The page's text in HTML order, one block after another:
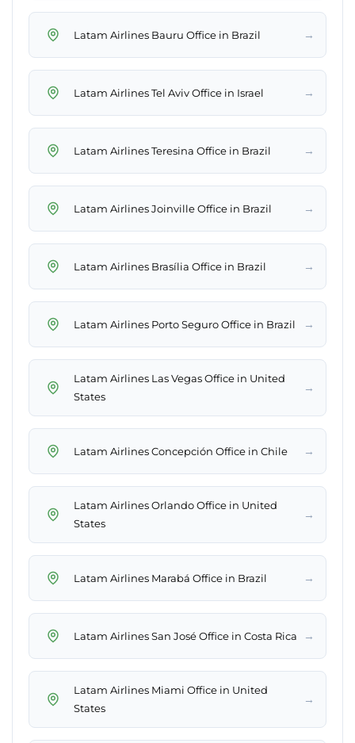
Latam Airlines Bauru Office in Brazil →
Latam Airlines Tel Aviv Office in Israel →
Latam Airlines Teresina Office in Brazil →
Latam Airlines Joinville Office in Brazil →
Latam Airlines Brasília Office in Brazil →
Latam Airlines Porto Seguro Office in Brazil →
Latam Airlines Las Vegas Office in United
States
→
Latam Airlines Concepción Office in Chile →
Latam Airlines Orlando Office in United
States
→
Latam Airlines Marabá Office in Brazil →
Latam Airlines San José Office in Costa Rica →
Latam Airlines Miami Office in United
States
→